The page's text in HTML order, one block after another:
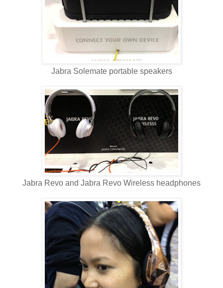
Jabra Solemate portable speakers
Jabra Revo and Jabra Revo Wireless headphones